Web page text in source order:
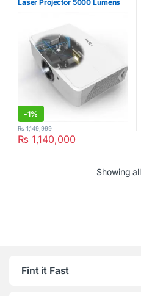
Laser Projector 5000 Lumens
-1%
₨ 1,140,000
₨1,149,999
Showing
Fint it Fast